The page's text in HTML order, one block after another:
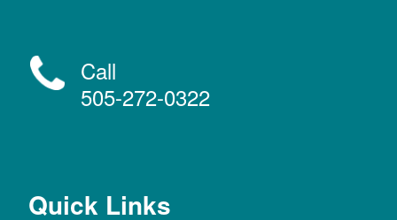
Call
505-272-0322
Quick Links